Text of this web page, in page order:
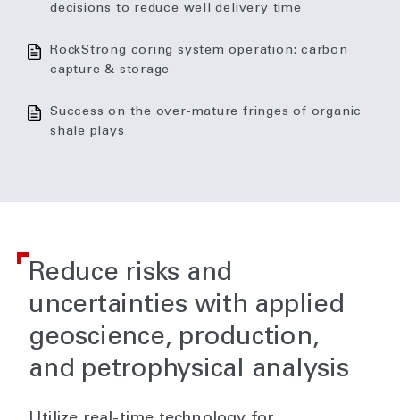
decisions to reduce well delivery time
RockStrong coring system operation: carbon
capture & storage
Success on the over-mature fringes of organic
shale plays
Reduce risks and
uncertainties with applied
geoscience, production,
and petrophysical analysis